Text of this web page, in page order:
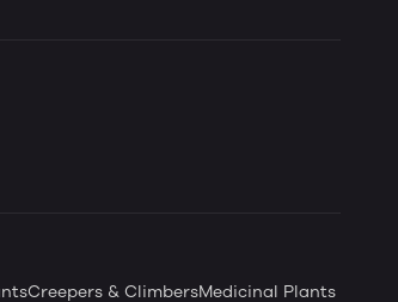
Creepers & ClimbersMedicinal Plants